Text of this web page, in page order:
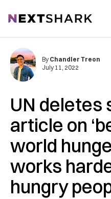
NextShark
UN deletes
article on
world
works
hungry
By Chandler Treon
July 11, 2022